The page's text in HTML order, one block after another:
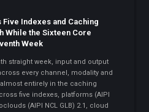
Indexes and Caching
While the Sixteen Core
Week
straight week, input and output
every channel, modality and
entirely in the caching
five indexes, platforms (AIPI
(AIPI NCL GLB) 2.1, cloud